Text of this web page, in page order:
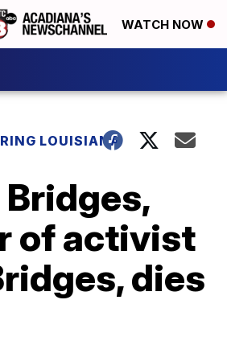
WATCH NOW
LOUISIANA
of activist
dies